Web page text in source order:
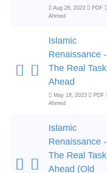
Aug 28, 2023 PDF
Ahmed
Islamic
Renaissance -
The Real Task
Ahead
May 18, 2023 PDF
Ahmed
Islamic
Renaissance -
The Real Task
Ahead (Old